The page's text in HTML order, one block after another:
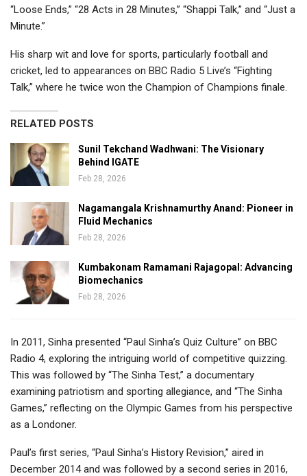
“Loose Ends,” “28 Acts in 28 Minutes,” “Shappi Talk,” and “Just a
Minute.”
His sharp wit and love for sports, particularly football and
cricket, led to appearances on BBC Radio 5 Live’s “Fighting
Talk,” where he twice won the Champion of Champions finale.
RELATED POSTS
Sunil Tekchand Wadhwani: The Visionary
Behind IGATE
Feb 28, 2026
Nagamangala Krishnamurthy Anand: Pioneer in
Fluid Mechanics
Feb 28, 2026
Kumbakonam Ramamani Rajagopal: Advancing
Biomechanics
Feb 28, 2026
In 2011, Sinha presented “Paul Sinha’s Quiz Culture” on BBC
Radio 4, exploring the intriguing world of competitive quizzing.
This was followed by “The Sinha Test,” a documentary
examining patriotism and sporting allegiance, and “The Sinha
Games,” reflecting on the Olympic Games from his perspective
as a Londoner.
Paul’s first series, “Paul Sinha’s History Revision,” aired in
December 2014 and was followed by a second series in 2016,